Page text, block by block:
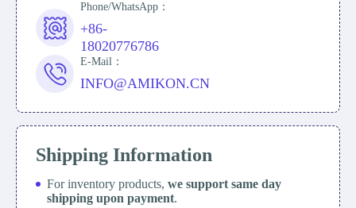
Phone/WhatsApp：
+86-
18020776786
E-Mail：
INFO@AMIKON.CN
Shipping Information
For inventory products, we support same day
shipping upon payment.